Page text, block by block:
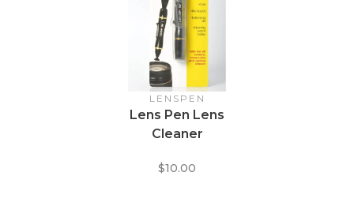
LENSPEN
Lens Pen Lens
Cleaner
$10.00